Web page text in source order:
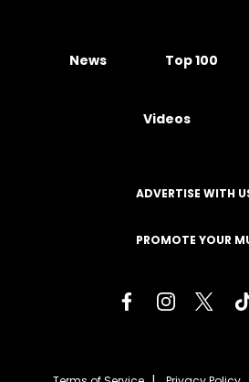
News Top 100
Videos
ADVERTISE WITH
PROMOTE YOUR